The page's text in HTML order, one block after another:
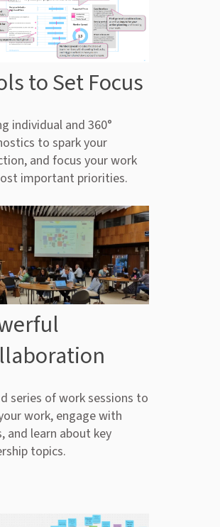
to Set Focus
individual and 360°
to spark your
and focus your work
important priorities.
series of work sessions to
work, engage with
and learn about key
topics.